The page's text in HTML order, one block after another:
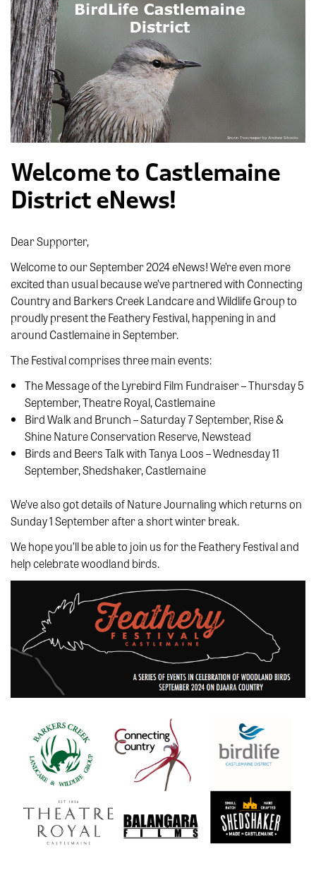
Welcome to Castlemaine
District eNews!
Dear Supporter,
Welcome to our September 2024 eNews! We’re even more
excited than usual because we’ve partnered with Connecting
Country and Barkers Creek Landcare and Wildlife Group to
proudly present the Feathery Festival, happening in and
around Castlemaine in September.
The Festival comprises three main events:
The Message of the Lyrebird Film Fundraiser – Thursday 5
September, Theatre Royal, Castlemaine
Bird Walk and Brunch – Saturday 7 September, Rise &
Shine Nature Conservation Reserve, Newstead
Birds and Beers Talk with Tanya Loos – Wednesday 11
September, Shedshaker, Castlemaine
We’ve also got details of Nature Journaling which returns on
Sunday 1 September after a short winter break.
We hope you’ll be able to join us for the Feathery Festival and
help celebrate woodland birds.